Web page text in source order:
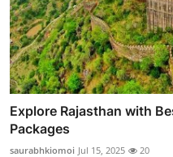
Explore Rajasthan with
Packages
saurabhkiomoi Jul 15, 2025 20